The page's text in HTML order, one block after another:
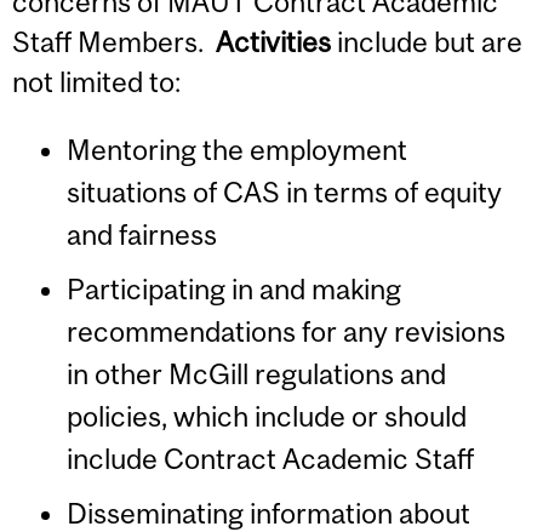
Staff Members. Activities include but are
not limited to:
Mentoring the employment
situations of CAS in terms of equity
and fairness
Participating in and making
recommendations for any revisions
in other McGill regulations and
policies, which include or should
include Contract Academic Staff
Disseminating information about